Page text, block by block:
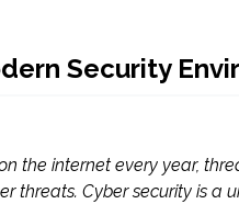
Security
the internet every year,
Cyber security is a